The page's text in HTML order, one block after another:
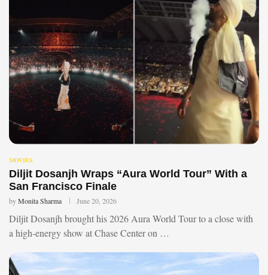
MOVIES
Diljit Dosanjh Wraps “Aura World Tour” With a
San Francisco Finale
byMonita Sharma June 20, 2026
Diljit Dosanjh brought his 2026 Aura World Tour to a close with
a high-energy show at Chase Center on …